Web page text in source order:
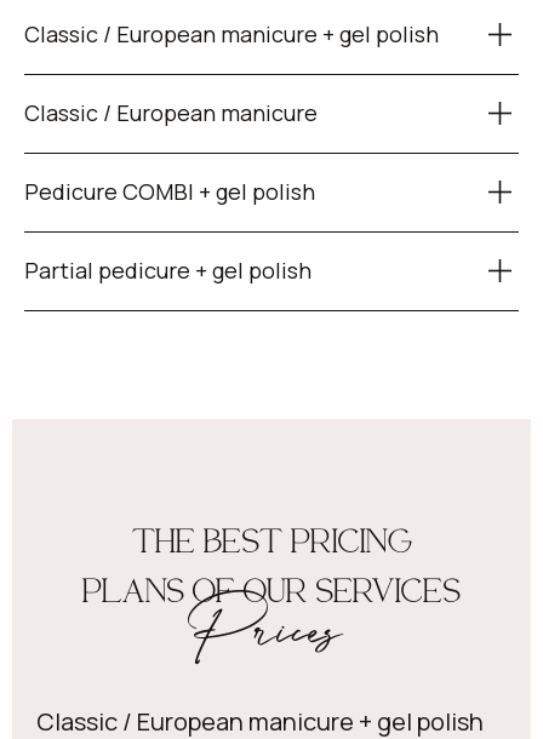
Classic / European manicure + gel polish
Classic / European manicure
Pedicure COMBI + gel polish
Partial pedicure + gel polish
THE BEST PRICING
PLANS OF OUR SERVICES
Prices
Classic / European manicure + gel polish